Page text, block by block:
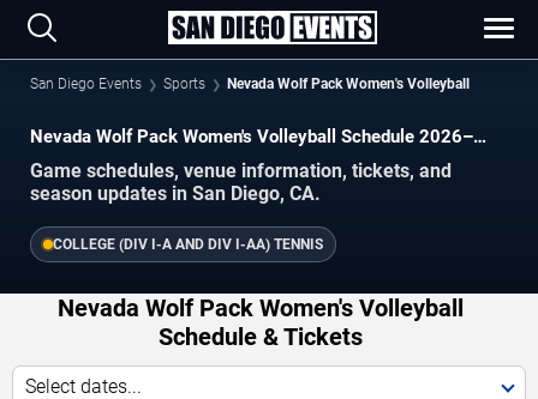
San Diego Events Sports Nevada Wolf Pack Women's Volleyball
Nevada Wolf Pack Women's Volleyball Schedule 2026–
Game schedules, venue information, tickets, and
season updates in San Diego, CA.
COLLEGE (DIV I-A AND DIV I-AA) TENNIS
Nevada Wolf Pack Women's Volleyball
Schedule & Tickets
Select dates...